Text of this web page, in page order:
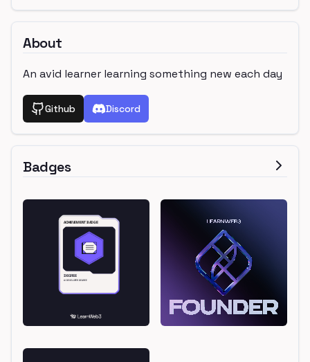
About
An avid learner learning something new each day
Github Discord
Badges